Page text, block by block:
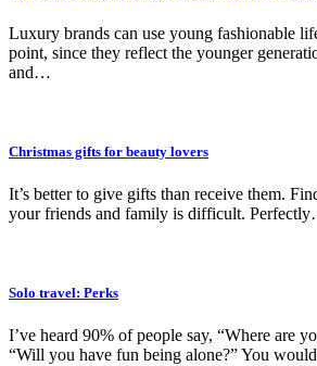
Luxury brands can use young fashionable
point, since they reflect the younger
and…
Christmas gifts for beauty lovers
It’s better to give gifts than receive them.
your friends and family is difficult.
Solo travel: Perks
I’ve heard 90% of people say, “Where are
“Will you have fun being alone?” You